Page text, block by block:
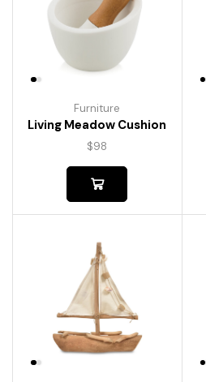
Furniture
Living Meadow Cushion
$98